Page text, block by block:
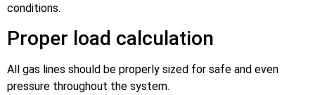
conditions.
Proper load calculation
All gas lines should be properly sized for safe and even
pressure throughout the system.